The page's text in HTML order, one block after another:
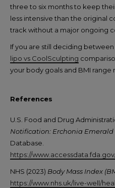
three to six months to keep
less intensive than the original
track without a major ongoing
If you are still deciding
lipo vs CoolSculpting
your body goals and BMI range
References
U.S. Food and Drug
Notification: Erchonia Emerald
Database.
https://
NHS (2023) Body Mass Index
https://www.nhs.uk/live-well/